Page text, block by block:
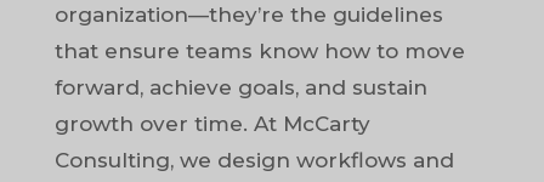
organization—they’re the guidelines
that ensure teams know how to move
forward, achieve goals, and sustain
growth over time. At McCarty
Consulting, we design workflows and